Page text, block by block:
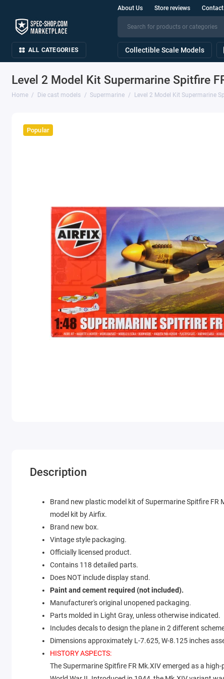
About Us Store reviews Contact
ALL CATEGORIES Collectible Scale Models
Level 2 Model Kit Supermarine Spitfire
Home Die cast models Supermarine Level 2 Model Kit Supermarine
Popular
Description
Brand new plastic model kit of Supermarine Spitfire
model kit by Airfix.
Brand new box.
Vintage style packaging.
Officially licensed product.
Contains 118 detailed parts.
Does NOT include display stand.
Paint and cement required (not included).
Manufacturer's original unopened packaging.
Parts molded in Light Gray, unless otherwise indicated.
Includes decals to design the plane in 2 different
Dimensions approximately L-7.625, W-8.125 inches
HISTORY ASPECTS:
The Supermarine Spitfire FR Mk.XIV emerged as a